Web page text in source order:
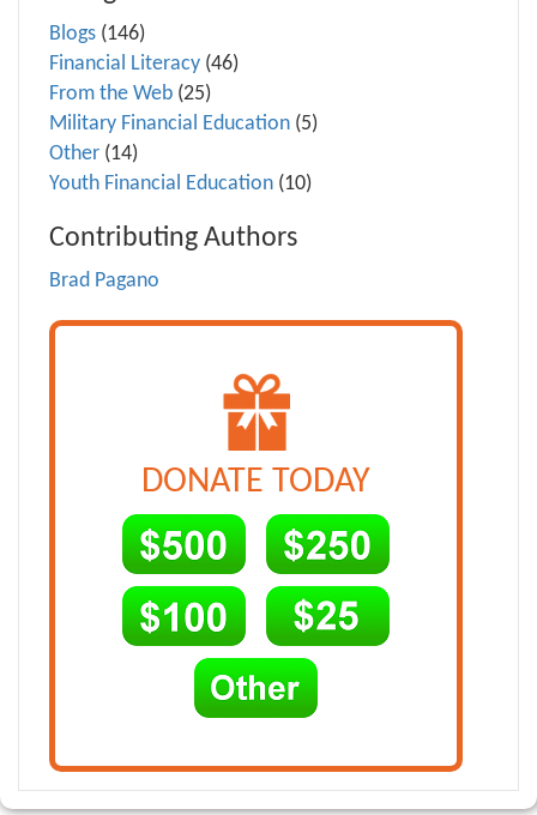
Blogs (146)
Financial Literacy (46)
From the Web (25)
Military Financial Education (5)
Other (14)
Youth Financial Education (10)
Contributing Authors
Brad Pagano
DONATE TODAY